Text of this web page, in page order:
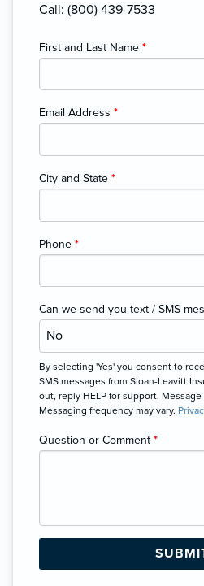
Call: (800) 439-7533
First and Last Name *
Email Address *
City and State *
Phone *
Can we send you text / SMS
By selecting 'Yes' you consent to
SMS messages from Sloan-Leavitt
out, reply HELP for support. Message
Messaging frequency may vary.
Question or Comment *